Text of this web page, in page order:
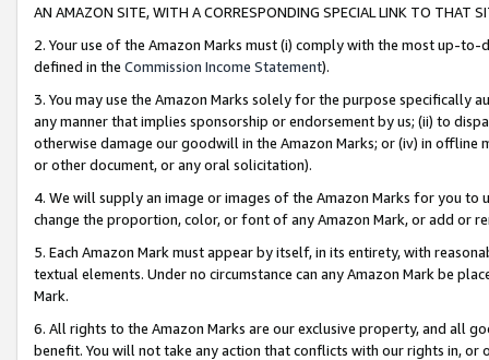
AN AMAZON SITE, WITH A CORRESPONDING SPECIAL LINK TO THAT
2. Your use of the Amazon Marks must (i) comply with the most up-
defined in the Commission Income Statement).
3. You may use the Amazon Marks solely for the purpose specifically
any manner that implies sponsorship or endorsement by us; (ii) to
otherwise damage our goodwill in the Amazon Marks; or (iv) in offline
or other document, or any oral solicitation).
4. We will supply an image or images of the Amazon Marks for you to
change the proportion, color, or font of any Amazon Mark, or add or
5. Each Amazon Mark must appear by itself, in its entirety, with
textual elements. Under no circumstance can any Amazon Mark be
Mark.
6. All rights to the Amazon Marks are our exclusive property, and all
benefit. You will not take any action that conflicts with our rights in, or